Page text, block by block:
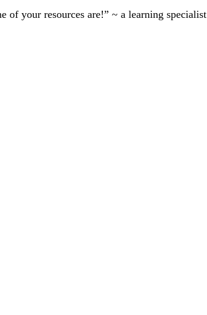
of your resources are!” ~ a learning specialist